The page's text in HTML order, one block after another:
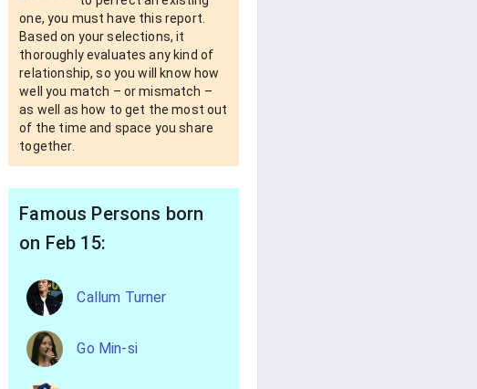
one, you must have this report.
Based on your selections, it
thoroughly evaluates any kind of
relationship, so you will know how
well you match – or mismatch –
as well as how to get the most out
of the time and space you share
together.
Famous Persons born
on Feb 15:
Callum Turner
Go Min-si